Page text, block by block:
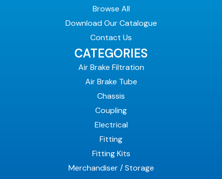
Browse All
Download Our Catalogue
Contact Us
CATEGORIES
Air Brake Filtration
Air Brake Tube
Chassis
Coupling
Electrical
Fitting
Fitting Kits
Merchandiser / Storage